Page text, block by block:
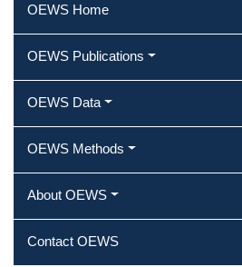
OEWS Home
OEWS Publications
OEWS Data
OEWS Methods
About OEWS
Contact OEWS